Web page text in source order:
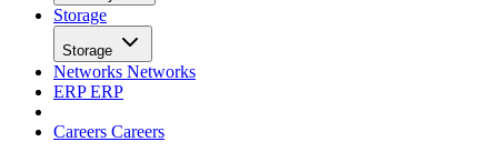
Storage
Storage
Networks Networks
ERPERP
Careers Careers